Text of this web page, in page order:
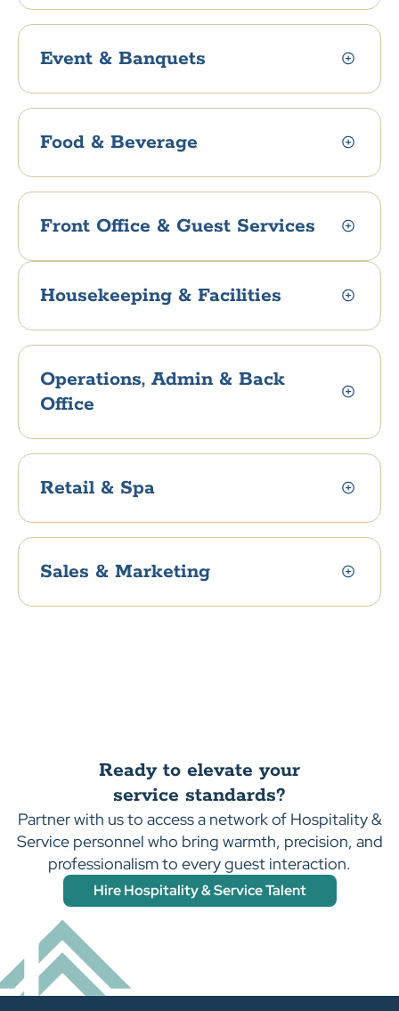
Event & Banquets
Food & Beverage
Front Office & Guest Services
Housekeeping & Facilities
Operations, Admin & Back
Office
Retail & Spa
Sales & Marketing
Ready to elevate your
service standards?
Partner with us to access a network of Hospitality &
Service personnel who bring warmth, precision, and
professionalism to every guest interaction.
Hire Hospitality & Service Talent